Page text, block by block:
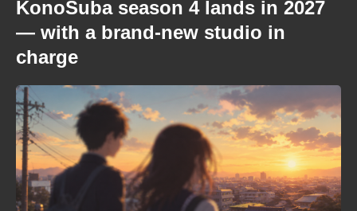
KonoSuba season 4 lands in 2027
— with a brand-new studio in
charge